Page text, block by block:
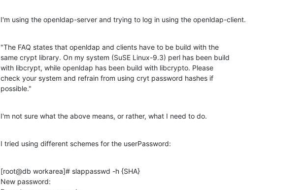
I'm using the openldap-server and trying to log in using the openldap-client.
"The FAQ states that openldap and clients have to be build with the
same crypt library. On my system (SuSE Linux-9.3) perl has been build
with libcrypt, while openldap has been build with libcrypto. Please
check your system and refrain from using cryt password hashes if
possible."
I'm not sure what the above means, or rather, what I need to do.
I tried using different schemes for the userPassword:
[root@db workarea]# slappasswd -h {SHA}
New password: